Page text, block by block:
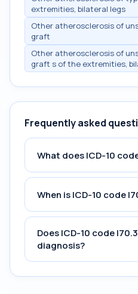
extremities, bilateral legs
Other atherosclerosis of
graft
Other atherosclerosis of
graft s of the extremities,
Frequently asked
What does ICD-10
When is ICD-10 code
Does ICD-10 code
diagnosis?